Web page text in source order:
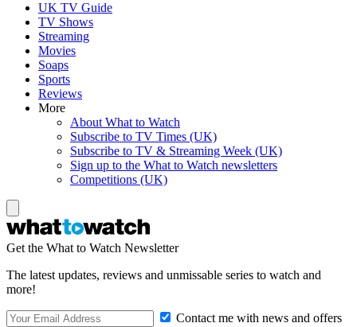
UK TV Guide
TV Shows
Streaming
Movies
Soaps
Sports
Reviews
More
About What to Watch
Subscribe to TV Times (UK)
Subscribe to TV & Streaming Week (UK)
Sign up to the What to Watch newsletters
Competitions (UK)
Get the What to Watch Newsletter
The latest updates, reviews and unmissable series to watch and
more!
Contact me with news and offers